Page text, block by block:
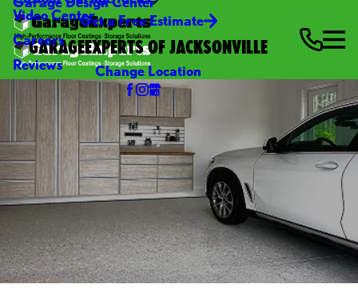
Video Center
Careers
Reviews
Get a Free Estimate
GARAGEEXPERTS OF JACKSONVILLE
Change Location